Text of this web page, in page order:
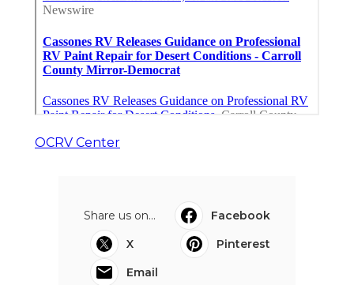
OCRV Center
Share us on...
Facebook
X
Pinterest
Email